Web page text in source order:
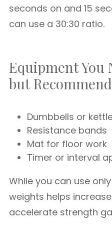
seconds on and 15
can use a 30:30 ratio.
Equipment You
but
Dumbbells or
Resistance bands
Mat for floor work
Timer or interval
While you can use
weights helps
accelerate strength